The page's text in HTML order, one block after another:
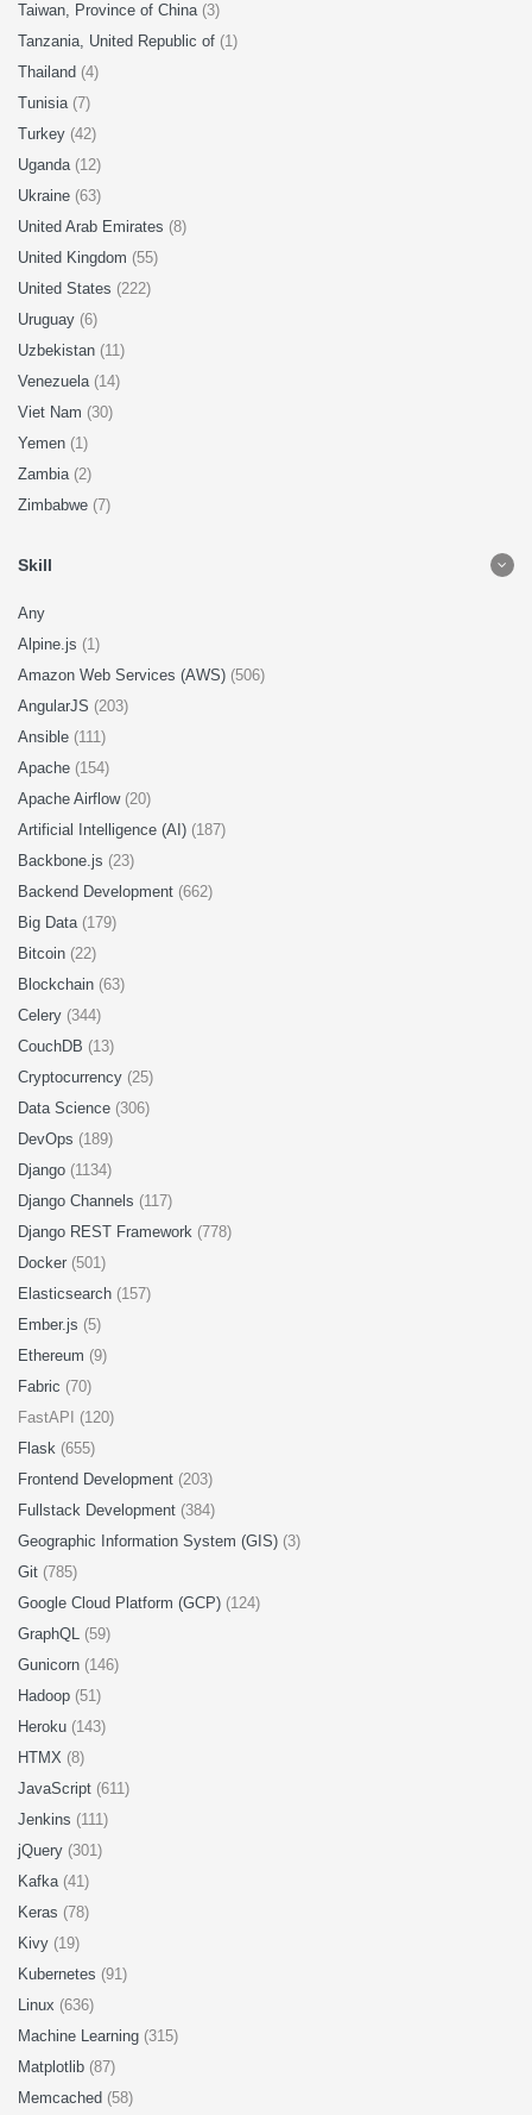
Taiwan, Province of China (3)
Tanzania, United Republic of (1)
Thailand (4)
Tunisia (7)
Turkey (42)
Uganda (12)
Ukraine (63)
United Arab Emirates (8)
United Kingdom (55)
United States (222)
Uruguay (6)
Uzbekistan (11)
Venezuela (14)
Viet Nam (30)
Yemen (1)
Zambia (2)
Zimbabwe (7)
Skill
Any
Alpine.js (1)
Amazon Web Services (AWS) (506)
AngularJS (203)
Ansible (111)
Apache (154)
Apache Airflow (20)
Artificial Intelligence (AI) (187)
Backbone.js (23)
Backend Development (662)
Big Data (179)
Bitcoin (22)
Blockchain (63)
Celery (344)
CouchDB (13)
Cryptocurrency (25)
Data Science (306)
DevOps (189)
Django (1134)
Django Channels (117)
Django REST Framework (778)
Docker (501)
Elasticsearch (157)
Ember.js (5)
Ethereum (9)
Fabric (70)
FastAPI (120)
Flask (655)
Frontend Development (203)
Fullstack Development (384)
Geographic Information System (GIS) (3)
Git (785)
Google Cloud Platform (GCP) (124)
GraphQL (59)
Gunicorn (146)
Hadoop (51)
Heroku (143)
HTMX (8)
JavaScript (611)
Jenkins (111)
jQuery (301)
Kafka (41)
Keras (78)
Kivy (19)
Kubernetes (91)
Linux (636)
Machine Learning (315)
Matplotlib (87)
Memcached (58)